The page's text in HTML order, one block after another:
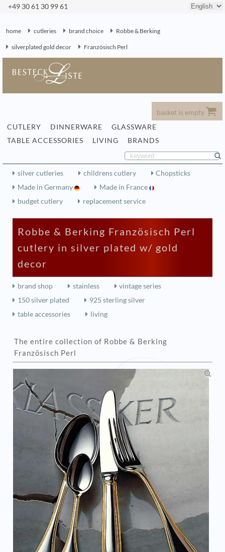
+49 30 61 30 99 61
home cutleries brand choice Robbe & Berking
silverplated gold decor Französisch Perl
basket is empty
CUTLERY
DINNERWARE
GLASSWARE
TABLE ACCESSORIES
LIVING BRANDS
silver cutleries childrens cutlery
Chopsticks
Made in Germany
Made in France
budget cutlery
replacement service
Robbe & Berking Französisch Perl
cutlery in silver plated w/ gold
decor
brand shop stainless
vintage series
150 silver plated
925 sterling silver
table accessories
living
The entire collection of Robbe & Berking
Französisch Perl